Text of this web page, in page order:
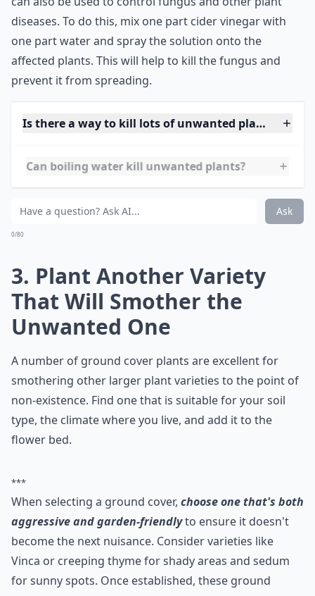
weeds from growing back.
In addition to killing unwanted plants, cider vinegar
can also be used to control fungus and other plant
diseases. To do this, mix one part cider vinegar with
one part water and spray the solution onto the
affected plants. This will help to kill the fungus and
prevent it from spreading.
Is there a way to kill lots of unwanted plants at
Can boiling water kill unwanted plants?
0/80
3. Plant Another Variety
That Will Smother the
Unwanted One
A number of ground cover plants are excellent for
non-existence. Find one that is suitable for your soil
type, the climate where you live, and add it to the
flower bed.
***
When selecting a ground cover,choose one that's both